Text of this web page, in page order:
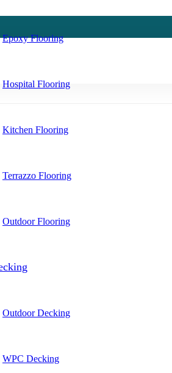
Epoxy Flooring
Hospital Flooring
Kitchen Flooring
Terrazzo Flooring
Outdoor Flooring
Outdoor Decking
WPC Decking